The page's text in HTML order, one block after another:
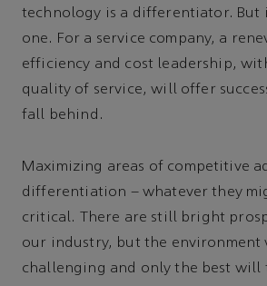
technology is a differentiator. But
one. For a service company, a
efficiency and cost leadership,
quality of service, will offer
fall behind.
Maximizing areas of competitive
differentiation – whatever they
critical. There are still bright
our industry, but the environment
challenging and only the best will